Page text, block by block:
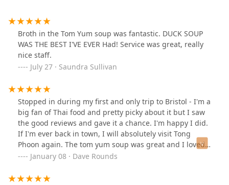
Broth in the Tom Yum soup was fantastic. DUCK SOUP
WAS THE BEST I'VE EVER Had! Service was great, really
nice staff.
July 27 · Saundra Sullivan
Stopped in during my first and only trip to Bristol - I'm a
big fan of Thai food and pretty picky about it but I saw
the good reviews and gave it a chance. I'm happy I did.
If I'm ever back in town, I will absolutely visit Tong
Phoon again. The tom yum soup was great and I loved
the spicy cashew chicken. Both were delicious - and the
recommend this place.
January 08 · Dave Rounds